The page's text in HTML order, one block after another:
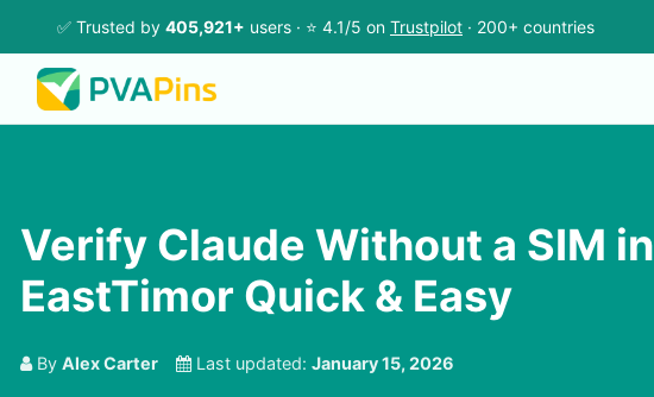
✅ Trusted by 405,921+ users · ⭐ 4.1/5 on Trustpilot · 200+ countries
Verify Claude Without a SIM in
EastTimor Quick & Easy
By Alex Carter Last updated: January 15, 2026